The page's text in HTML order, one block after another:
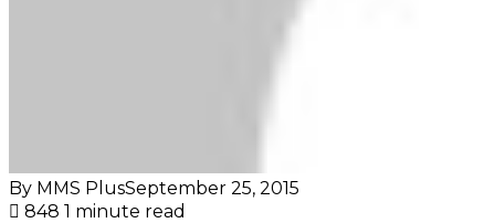
By MMS PlusSeptember 25, 2015
848 1 minute read